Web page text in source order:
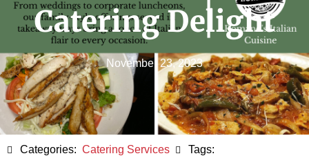
Catering Delight
November 23, 2023
Categories: Catering Services
Tags: